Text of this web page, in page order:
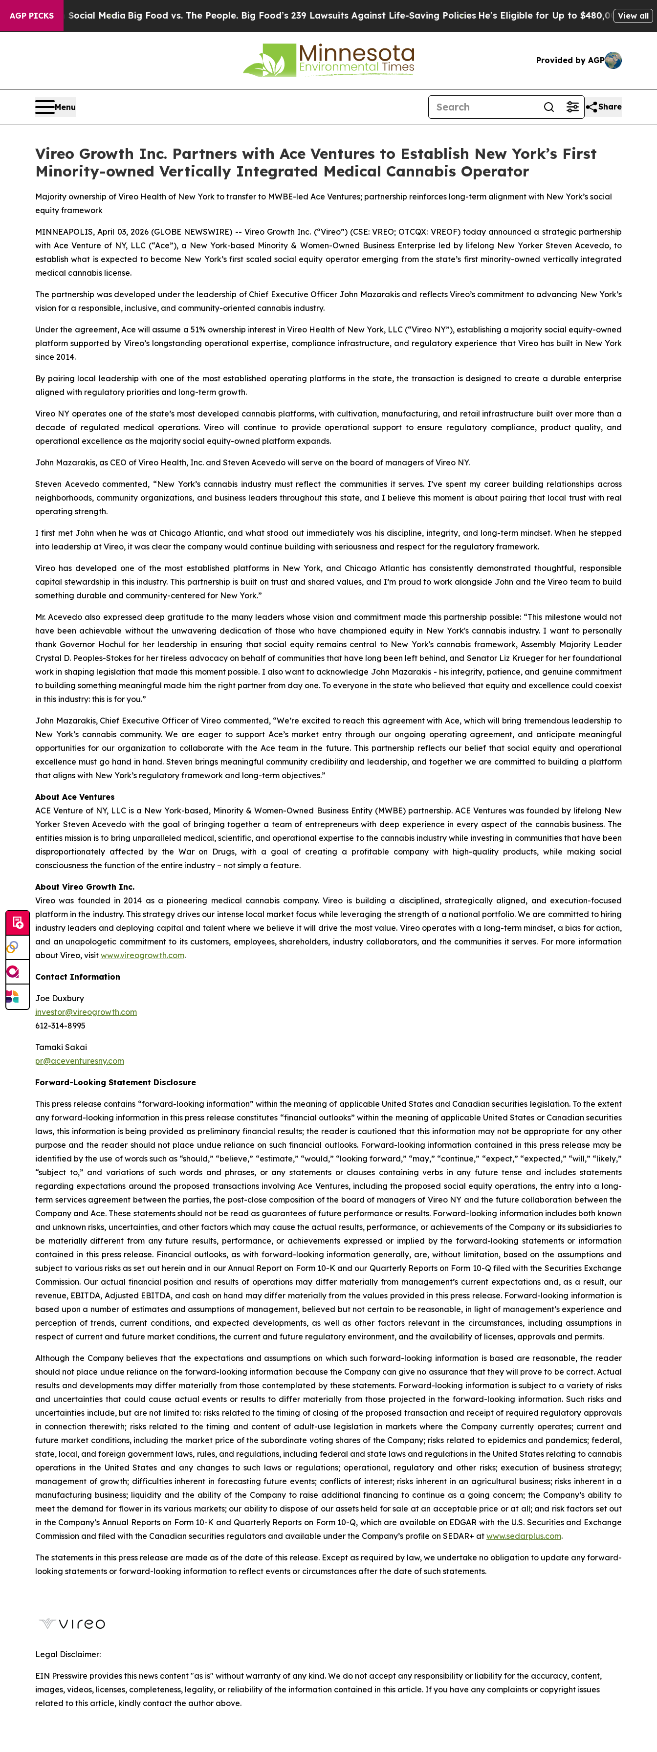
AGP PICKS
Social MediaBig Food vs. The People. Big Food’s 239 Lawsuits Against Life-Saving PoliciesHe’s Eligible for Up to $480,000 After BeingView all
Provided by AGP
Menu Share
Vireo Growth Inc. Partners with Ace Ventures to Establish New York’s First
Minority-owned Vertically Integrated Medical Cannabis Operator
Majority ownership of Vireo Health of New York to transfer to MWBE-led Ace Ventures; partnership reinforces long-term alignment with New York’s social
equity framework
MINNEAPOLIS, April 03, 2026 (GLOBE NEWSWIRE) -- Vireo Growth Inc. (“Vireo”) (CSE: VREO; OTCQX: VREOF) today announced a strategic partnership
with Ace Venture of NY, LLC (“Ace”), a New York-based Minority & Women-Owned Business Enterprise led by lifelong New Yorker Steven Acevedo, to
establish what is expected to become New York’s first scaled social equity operator emerging from the state’s first minority-owned vertically integrated
medical cannabis license.
The partnership was developed under the leadership of Chief Executive Officer John Mazarakis and reflects Vireo’s commitment to advancing New York’s
vision for a responsible, inclusive, and community-oriented cannabis industry.
Under the agreement, Ace will assume a 51% ownership interest in Vireo Health of New York, LLC (“Vireo NY”), establishing a majority social equity-owned
platform supported by Vireo’s longstanding operational expertise, compliance infrastructure, and regulatory experience that Vireo has built in New York
since 2014.
By pairing local leadership with one of the most established operating platforms in the state, the transaction is designed to create a durable enterprise
aligned with regulatory priorities and long-term growth.
Vireo NY operates one of the state’s most developed cannabis platforms, with cultivation, manufacturing, and retail infrastructure built over more than a
decade of regulated medical operations. Vireo will continue to provide operational support to ensure regulatory compliance, product quality, and
operational excellence as the majority social equity-owned platform expands.
John Mazarakis, as CEO of Vireo Health, Inc. and Steven Acevedo will serve on the board of managers of Vireo NY.
Steven Acevedo commented, “New York’s cannabis industry must reflect the communities it serves. I’ve spent my career building relationships across
neighborhoods, community organizations, and business leaders throughout this state, and I believe this moment is about pairing that local trust with real
operating strength.
I first met John when he was at Chicago Atlantic, and what stood out immediately was his discipline, integrity, and long-term mindset. When he stepped
into leadership at Vireo, it was clear the company would continue building with seriousness and respect for the regulatory framework.
Vireo has developed one of the most established platforms in New York, and Chicago Atlantic has consistently demonstrated thoughtful, responsible
capital stewardship in this industry. This partnership is built on trust and shared values, and I’m proud to work alongside John and the Vireo team to build
something durable and community-centered for New York.”
Mr. Acevedo also expressed deep gratitude to the many leaders whose vision and commitment made this partnership possible: “This milestone would not
have been achievable without the unwavering dedication of those who have championed equity in New York's cannabis industry. I want to personally
thank Governor Hochul for her leadership in ensuring that social equity remains central to New York's cannabis framework, Assembly Majority Leader
Crystal D. Peoples-Stokes for her tireless advocacy on behalf of communities that have long been left behind, and Senator Liz Krueger for her foundational
work in shaping legislation that made this moment possible. I also want to acknowledge John Mazarakis - his integrity, patience, and genuine commitment
to building something meaningful made him the right partner from day one. To everyone in the state who believed that equity and excellence could coexist
in this industry: this is for you.”
John Mazarakis, Chief Executive Officer of Vireo commented, “We’re excited to reach this agreement with Ace, which will bring tremendous leadership to
New York’s cannabis community. We are eager to support Ace’s market entry through our ongoing operating agreement, and anticipate meaningful
opportunities for our organization to collaborate with the Ace team in the future. This partnership reflects our belief that social equity and operational
excellence must go hand in hand. Steven brings meaningful community credibility and leadership, and together we are committed to building a platform
that aligns with New York’s regulatory framework and long-term objectives.”
About Ace Ventures
ACE Venture of NY, LLC is a New York-based, Minority & Women-Owned Business Entity (MWBE) partnership. ACE Ventures was founded by lifelong New
Yorker Steven Acevedo with the goal of bringing together a team of entrepreneurs with deep experience in every aspect of the cannabis business. The
entities mission is to bring unparalleled medical, scientific, and operational expertise to the cannabis industry while investing in communities that have been
disproportionately affected by the War on Drugs, with a goal of creating a profitable company with high-quality products, while making social
consciousness the function of the entire industry – not simply a feature.
About Vireo Growth Inc.
Vireo was founded in 2014 as a pioneering medical cannabis company. Vireo is building a disciplined, strategically aligned, and execution-focused
platform in the industry. This strategy drives our intense local market focus while leveraging the strength of a national portfolio. We are committed to hiring
industry leaders and deploying capital and talent where we believe it will drive the most value. Vireo operates with a long-term mindset, a bias for action,
and an unapologetic commitment to its customers, employees, shareholders, industry collaborators, and the communities it serves. For more information
about Vireo, visit www.vireogrowth.com.
Contact Information
Joe Duxbury
investor@vireogrowth.com
612-314-8995
Tamaki Sakai
pr@aceventuresny.com
Forward-Looking Statement Disclosure
This press release contains “forward-looking information” within the meaning of applicable United States and Canadian securities legislation. To the extent
any forward-looking information in this press release constitutes “financial outlooks” within the meaning of applicable United States or Canadian securities
laws, this information is being provided as preliminary financial results; the reader is cautioned that this information may not be appropriate for any other
purpose and the reader should not place undue reliance on such financial outlooks. Forward-looking information contained in this press release may be
identified by the use of words such as “should,” “believe,” “estimate,” “would,” “looking forward,” “may,” “continue,” “expect,” “expected,” “will,” “likely,”
“subject to,” and variations of such words and phrases, or any statements or clauses containing verbs in any future tense and includes statements
regarding expectations around the proposed transactions involving Ace Ventures, including the proposed social equity operations, the entry into a long-
term services agreement between the parties, the post-close composition of the board of managers of Vireo NY and the future collaboration between the
Company and Ace. These statements should not be read as guarantees of future performance or results. Forward-looking information includes both known
and unknown risks, uncertainties, and other factors which may cause the actual results, performance, or achievements of the Company or its subsidiaries to
be materially different from any future results, performance, or achievements expressed or implied by the forward-looking statements or information
contained in this press release. Financial outlooks, as with forward-looking information generally, are, without limitation, based on the assumptions and
subject to various risks as set out herein and in our Annual Report on Form 10-K and our Quarterly Reports on Form 10-Q filed with the Securities Exchange
Commission. Our actual financial position and results of operations may differ materially from management’s current expectations and, as a result, our
revenue, EBITDA, Adjusted EBITDA, and cash on hand may differ materially from the values provided in this press release. Forward-looking information is
based upon a number of estimates and assumptions of management, believed but not certain to be reasonable, in light of management’s experience and
perception of trends, current conditions, and expected developments, as well as other factors relevant in the circumstances, including assumptions in
respect of current and future market conditions, the current and future regulatory environment, and the availability of licenses, approvals and permits.
Although the Company believes that the expectations and assumptions on which such forward-looking information is based are reasonable, the reader
should not place undue reliance on the forward-looking information because the Company can give no assurance that they will prove to be correct. Actual
results and developments may differ materially from those contemplated by these statements. Forward-looking information is subject to a variety of risks
and uncertainties that could cause actual events or results to differ materially from those projected in the forward-looking information. Such risks and
uncertainties include, but are not limited to: risks related to the timing of closing of the proposed transaction and receipt of required regulatory approvals
in connection therewith; risks related to the timing and content of adult-use legislation in markets where the Company currently operates; current and
future market conditions, including the market price of the subordinate voting shares of the Company; risks related to epidemics and pandemics; federal,
state, local, and foreign government laws, rules, and regulations, including federal and state laws and regulations in the United States relating to cannabis
operations in the United States and any changes to such laws or regulations; operational, regulatory and other risks; execution of business strategy;
management of growth; difficulties inherent in forecasting future events; conflicts of interest; risks inherent in an agricultural business; risks inherent in a
manufacturing business; liquidity and the ability of the Company to raise additional financing to continue as a going concern; the Company’s ability to
meet the demand for flower in its various markets; our ability to dispose of our assets held for sale at an acceptable price or at all; and risk factors set out
in the Company’s Annual Reports on Form 10-K and Quarterly Reports on Form 10-Q, which are available on EDGAR with the U.S. Securities and Exchange
Commission and filed with the Canadian securities regulators and available under the Company’s profile on SEDAR+ at www.sedarplus.com.
The statements in this press release are made as of the date of this release. Except as required by law, we undertake no obligation to update any forward-
looking statements or forward-looking information to reflect events or circumstances after the date of such statements.
Legal Disclaimer:
EIN Presswire provides this news content "as is" without warranty of any kind. We do not accept any responsibility or liability for the accuracy, content,
images, videos, licenses, completeness, legality, or reliability of the information contained in this article. If you have any complaints or copyright issues
related to this article, kindly contact the author above.